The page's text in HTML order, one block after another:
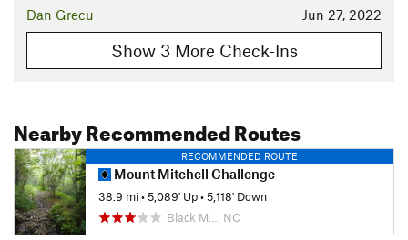
Jun 27, 2022
Dan Grecu
Show 3 More Check-Ins
Nearby Recommended Routes
RECOMMENDED ROUTE
Mount Mitchell Challenge
38.9 mi•5,089' Up•5,118' Down
Black M…, NC